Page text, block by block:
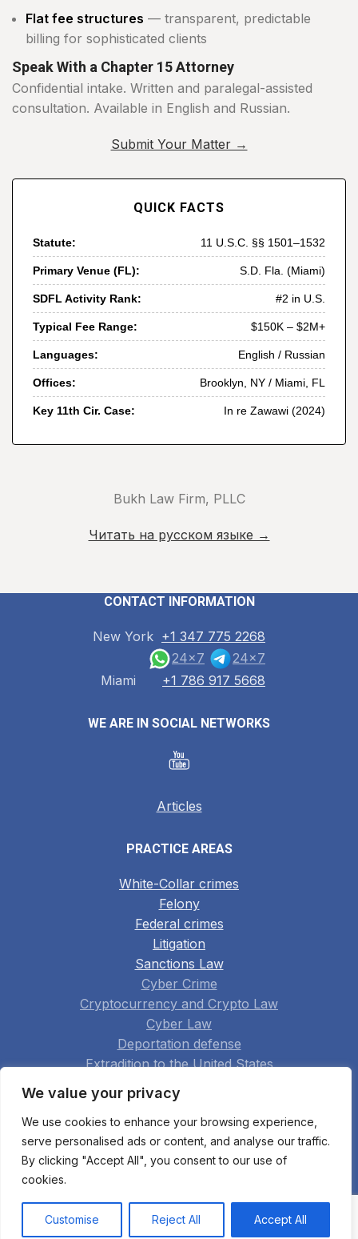
We value your privacy
We use cookies to enhance your browsing experience,
serve personalised ads or content, and analyse our traffic.
By clicking "Accept All", you consent to our use of
cookies.
Customise Reject All Accept All
Flat fee structures — transparent, predictable
billing for sophisticated clients
Speak With a Chapter 15 Attorney
Confidential intake. Written and paralegal-assisted
consultation. Available in English and Russian.
Submit Your Matter →
QUICK FACTS
Statute: 11 U.S.C. §§ 1501–1532
Primary Venue (FL): S.D. Fla. (Miami)
SDFL Activity Rank: #2 in U.S.
Typical Fee Range: $150K – $2M+
Languages: English / Russian
Offices: Brooklyn, NY / Miami, FL
Key 11th Cir. Case: In re Zawawi (2024)
Bukh Law Firm, PLLC
Читать на русском языке →
CONTACT INFORMATION
New York +1 347 775 2268
24x7
24x7
Miami
+1 786 917 5668
WE ARE IN SOCIAL NETWORKS
Articles
PRACTICE AREAS
White-Collar crimes
Felony
Federal crimes
Litigation
Sanctions Law
Cyber Crime
Cryptocurrency and Crypto Law
Cyber Law
Deportation defense
Extradition to the United States
Real Estate
Construction
Arbitration
Appellate Practice
All practice areas